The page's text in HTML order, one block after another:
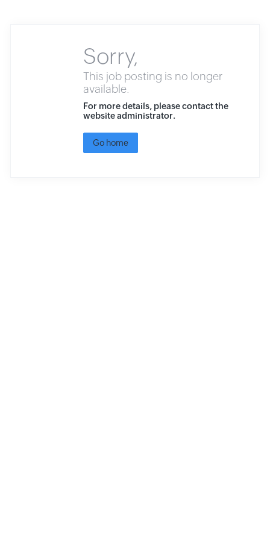
Sorry,
This job posting is no longer
available.
For more details, please contact the
website administrator.
Go home